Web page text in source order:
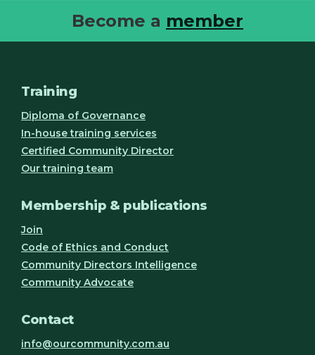
Become a member
Training
Diploma of Governance
In-house training services
Certified Community Director
Our training team
Membership & publications
Join
Code of Ethics and Conduct
Community Directors Intelligence
Community Advocate
Contact
info@ourcommunity.com.au